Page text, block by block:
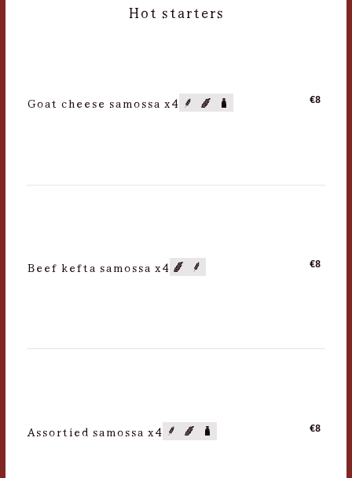
Hot starters
Goat cheese samossa x4 €8
Beef kefta samossa x4 €8
Assortied samossa x4 €8